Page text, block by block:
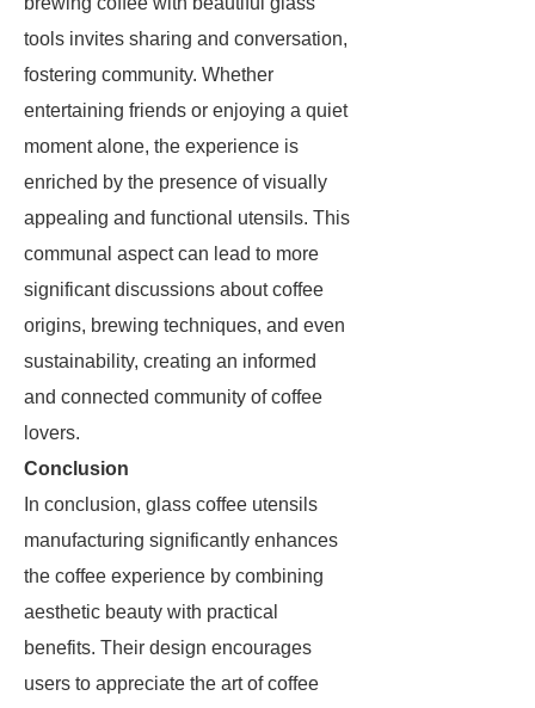
tools invites sharing and conversation,
fostering community. Whether
entertaining friends or enjoying a quiet
moment alone, the experience is
enriched by the presence of visually
appealing and functional utensils. This
communal aspect can lead to more
significant discussions about coffee
origins, brewing techniques, and even
sustainability, creating an informed
and connected community of coffee
lovers.
Conclusion
In conclusion, glass coffee utensils
manufacturing significantly enhances
the coffee experience by combining
aesthetic beauty with practical
benefits. Their design encourages
users to appreciate the art of coffee